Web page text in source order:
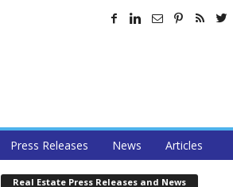
Press Releases News Articles
Real Estate Press Releases and News